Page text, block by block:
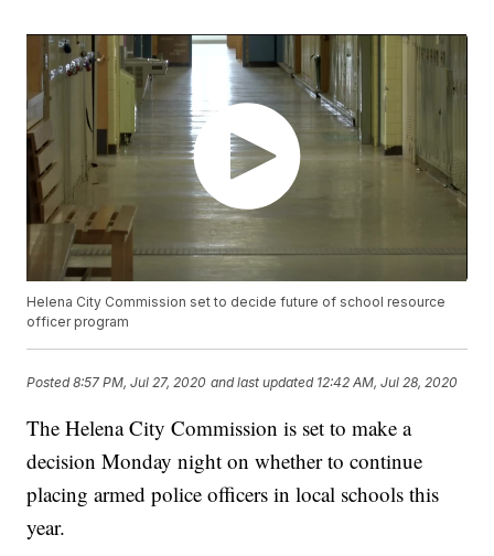
Helena City Commission set to decide future of school resource
officer program
Posted8:57 PM, Jul 27, 2020 and last updated 12:42 AM, Jul 28, 2020
The Helena City Commission is set to make a
decision Monday night on whether to continue
placing armed police officers in local schools this
year.